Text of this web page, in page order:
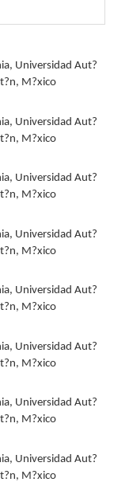
Universidad Aut?
M?xico
Universidad Aut?
M?xico
Universidad Aut?
M?xico
Universidad Aut?
M?xico
Universidad Aut?
M?xico
Universidad Aut?
M?xico
Universidad Aut?
M?xico
Universidad Aut?
M?xico